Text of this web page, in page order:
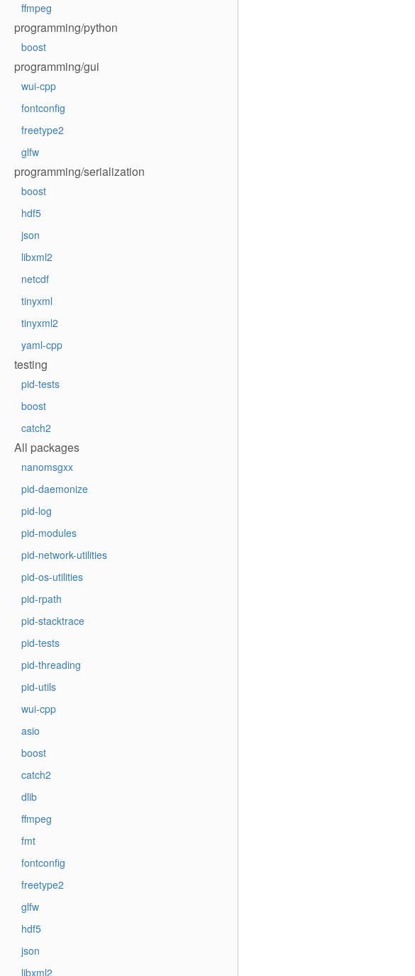
ffmpeg
programming/python
boost
programming/gui
wui-cpp
fontconfig
freetype2
glfw
programming/serialization
boost
hdf5
json
libxml2
netcdf
tinyxml
tinyxml2
yaml-cpp
testing
pid-tests
boost
catch2
All packages
nanomsgxx
pid-daemonize
pid-log
pid-modules
pid-network-utilities
pid-os-utilities
pid-rpath
pid-stacktrace
pid-tests
pid-threading
pid-utils
wui-cpp
asio
boost
catch2
dlib
ffmpeg
fmt
fontconfig
freetype2
glfw
hdf5
json
libxml2